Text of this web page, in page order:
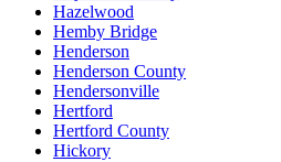
Hazelwood
Hemby Bridge
Henderson
Henderson County
Hendersonville
Hertford
Hertford County
Hickory